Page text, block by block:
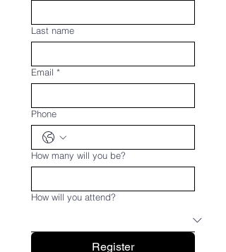
Last name
Email *
Phone
How many will you be?
How will you attend?
Register